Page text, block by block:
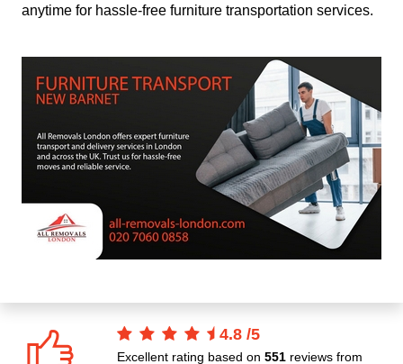
anytime for hassle-free furniture transportation services.
4.8 /5
Excellent rating based on 551 reviews from